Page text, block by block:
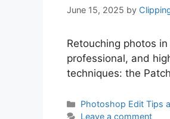
June 15, 2025 by
Retouching photos
professional, and
techniques: the
Photoshop Edit Tips
Leave a comment